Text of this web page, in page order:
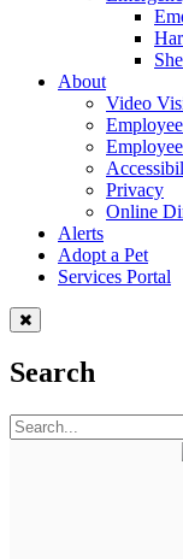
About
Video
Privacy
Online
Alerts
Adopt a Pet
Services Portal
Search